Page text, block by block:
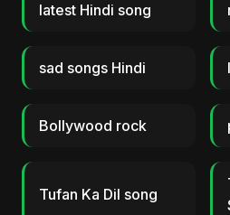
latest Hindi song
sad songs Hindi
Bollywood rock
Tufan Ka Dil song